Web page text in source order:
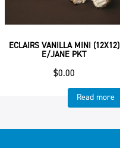
ECLAIRS VANILLA MINI (12X12)
E/JANE PKT
$0.00
Read more